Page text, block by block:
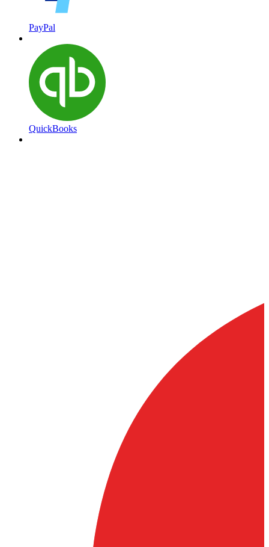
PayPal
QuickBooks